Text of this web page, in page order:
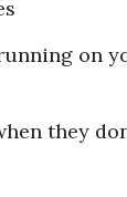
on
they